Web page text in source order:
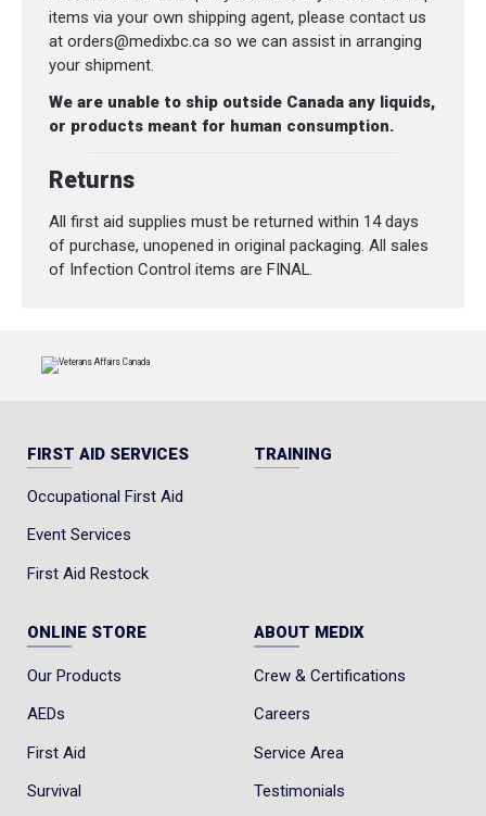
items via your own shipping agent, please contact us
at orders@medixbc.ca so we can assist in arranging
your shipment.
We are unable to ship outside Canada any liquids,
or products meant for human consumption.
Returns
All first aid supplies must be returned within 14 days
of purchase, unopened in original packaging. All sales
of Infection Control items are FINAL.
FIRST AID SERVICES
Occupational First Aid
Event Services
First Aid Restock
TRAINING
ONLINE STORE
Our Products
AEDs
First Aid
Survival
ABOUT MEDIX
Crew & Certifications
Careers
Service Area
Testimonials